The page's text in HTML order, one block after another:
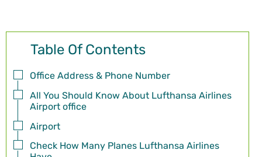
Table Of Contents
Office Address & Phone Number
All You Should Know About Lufthansa Airlines
Airport office
Airport
Check How Many Planes Lufthansa Airlines